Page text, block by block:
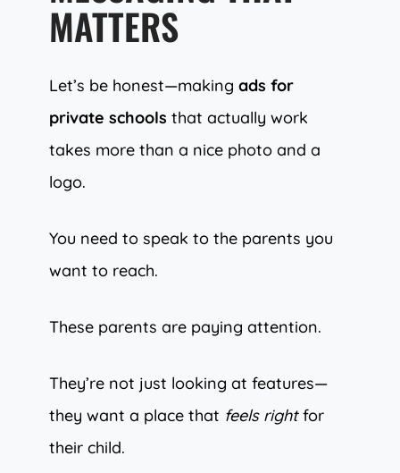
MATTERS
Let’s be honest—making ads for
private schools that actually work
takes more than a nice photo and a
logo.
You need to speak to the parents you
want to reach.
These parents are paying attention.
They’re not just looking at features—
they want a place that feels rightfor
their child.